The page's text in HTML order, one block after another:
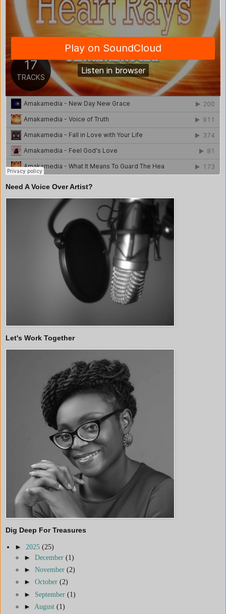
Need A Voice Over Artist?
Let's Work Together
Dig Deep For Treasures
► 2025 (25)
► December (1)
► November (2)
► October (2)
► September (1)
► August (1)